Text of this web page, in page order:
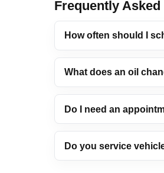
Frequently
How often should I
What does an oil
Do I need an
Do you service